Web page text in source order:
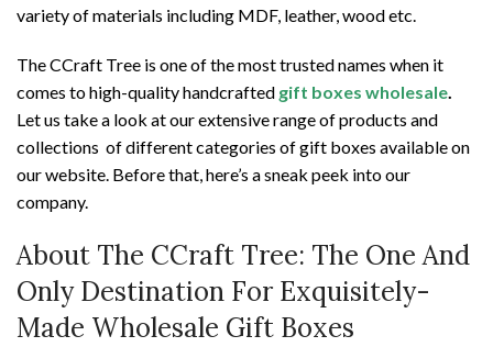
variety of materials including MDF, leather, wood etc.
The CCraft Tree is one of the most trusted names when it
comes to high-quality handcrafted gift boxes wholesale.
Let us take a look at our extensive range of products and
collections of different categories of gift boxes available on
our website. Before that, here’s a sneak peek into our
company.
About The CCraft Tree: The One And
Only Destination For Exquisitely-
Made Wholesale Gift Boxes